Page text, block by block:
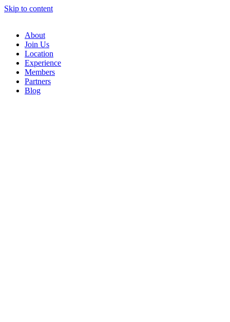
Skip to content
About
Join Us
Location
Experience
Members
Partners
Blog